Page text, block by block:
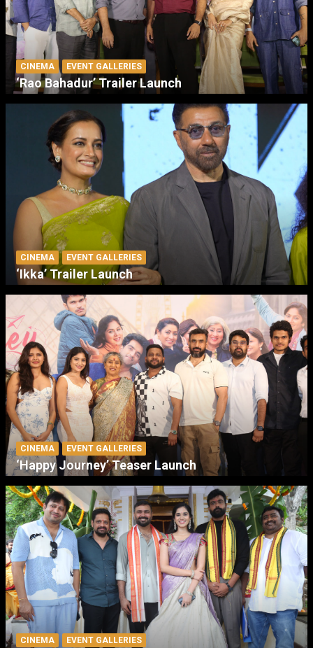
CINEMA EVENT GALLERIES
‘Rao Bahadur’ Trailer Launch
CINEMA EVENT GALLERIES
‘Ikka’ Trailer Launch
CINEMA EVENT GALLERIES
‘Happy Journey’ Teaser Launch
CINEMA EVENT GALLERIES